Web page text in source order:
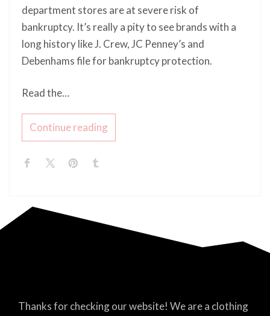
department stores are at severe risk of
bankruptcy. It’s really a pity to see brands with a
long history like J. Crew, JC Penney’s and
Debenhams file for bankruptcy protection.
Read the…
Continue reading
Thanks for checking our website! We are a clothing